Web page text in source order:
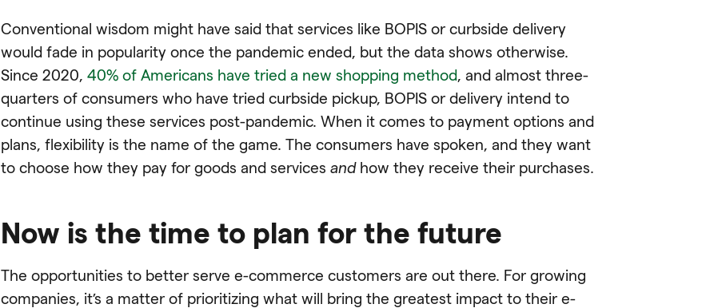
Conventional wisdom might have said that services like BOPIS or curbside delivery
would fade in popularity once the pandemic ended, but the data shows otherwise.
Since 2020, 40% of Americans have tried a new shopping method, and almost three-
quarters of consumers who have tried curbside pickup, BOPIS or delivery intend to
continue using these services post-pandemic. When it comes to payment options and
plans, flexibility is the name of the game. The consumers have spoken, and they want
to choose how they pay for goods and services andhow they receive their purchases.
Now is the time to plan for the future
The opportunities to better serve e-commerce customers are out there. For growing
companies, it’s a matter of prioritizing what will bring the greatest impact to their e-